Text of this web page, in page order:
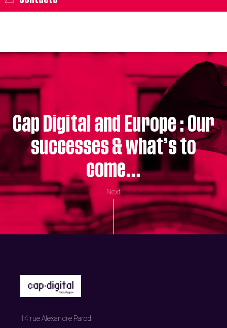
Cap Digital and Europe : Our
successes & what’s to
come…
Next
14 rue Alexandre Parodi